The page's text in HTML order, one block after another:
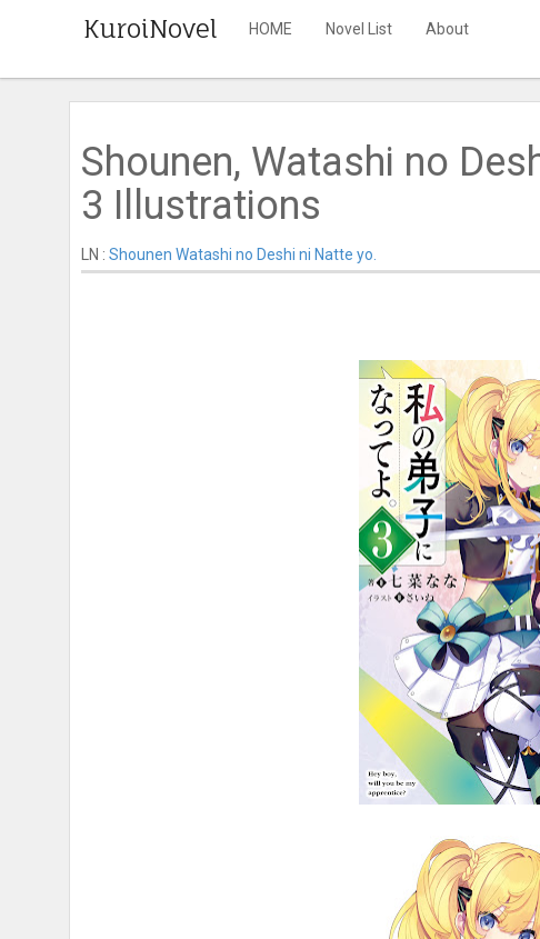
KuroiNovel HOME Novel List
About
Shounen, Watashi no
3 Illustrations
LN : Shounen Watashi no Deshi ni Natte yo.